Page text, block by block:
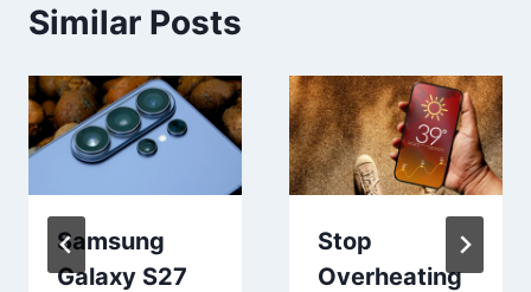
Similar Posts
Samsung
Galaxy S27
Stop
Overheating